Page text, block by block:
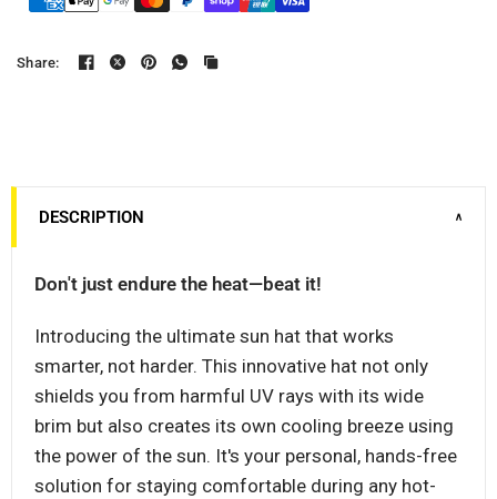
Share:
DESCRIPTION ∨
Don't just endure the heat—beat it!
Introducing the ultimate sun hat that works
smarter, not harder. This innovative hat not only
shields you from harmful UV rays with its wide
brim but also creates its own cooling breeze using
the power of the sun. It's your personal, hands-free
solution for staying comfortable during any hot-